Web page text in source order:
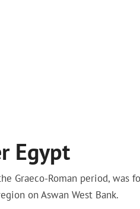
Egypt
Graeco-Roman period, was
on Aswan West Bank.